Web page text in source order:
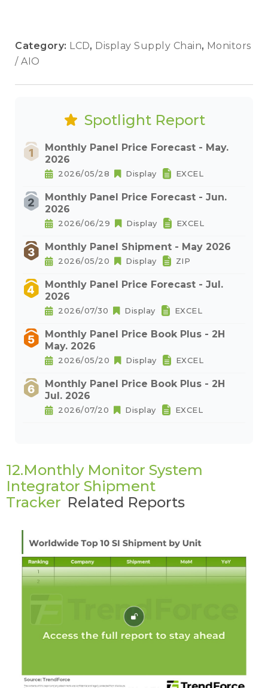
Category: LCD, Display Supply Chain, Monitors
/ AIO
Spotlight Report
Monthly Panel Price Forecast - May.
2026
2026/05/28 Display EXCEL
Monthly Panel Price Forecast - Jun.
2026
2026/06/29 Display EXCEL
Monthly Panel Shipment - May 2026
2026/05/20 Display ZIP
Monthly Panel Price Forecast - Jul.
2026
2026/07/30 Display EXCEL
Monthly Panel Price Book Plus - 2H
May. 2026
2026/05/20 Display EXCEL
Monthly Panel Price Book Plus - 2H
Jul. 2026
2026/07/20 Display EXCEL
12.Monthly Monitor System
Integrator Shipment
Tracker Related Reports